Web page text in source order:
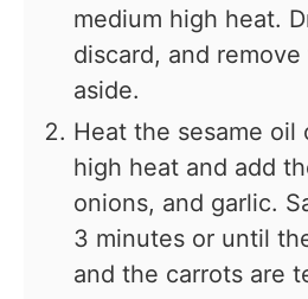
medium high heat.
discard, and
aside.
Heat the sesame oil
high heat and add
onions, and garlic.
3 minutes or until
and the carrots are